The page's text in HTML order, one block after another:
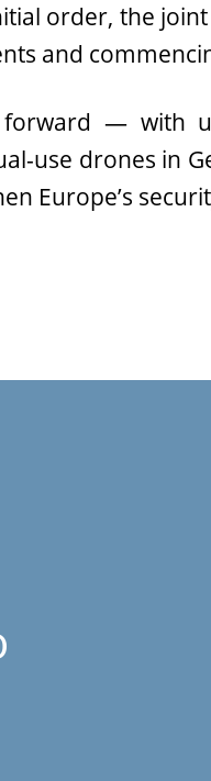
order, the
and
— with
use drones in
Europe’s